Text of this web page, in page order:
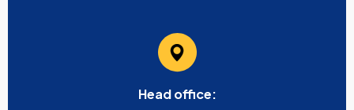
Head office: